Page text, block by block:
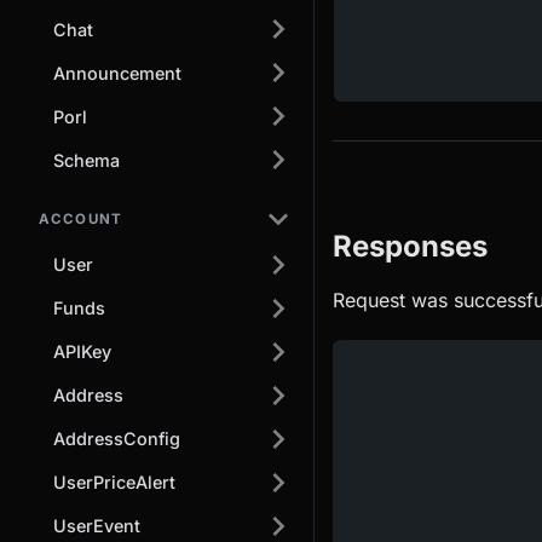
Chat
Announcement
Porl
Schema
ACCOUNT
User
Funds
APIKey
Address
AddressConfig
UserPriceAlert
UserEvent
Responses
Request was